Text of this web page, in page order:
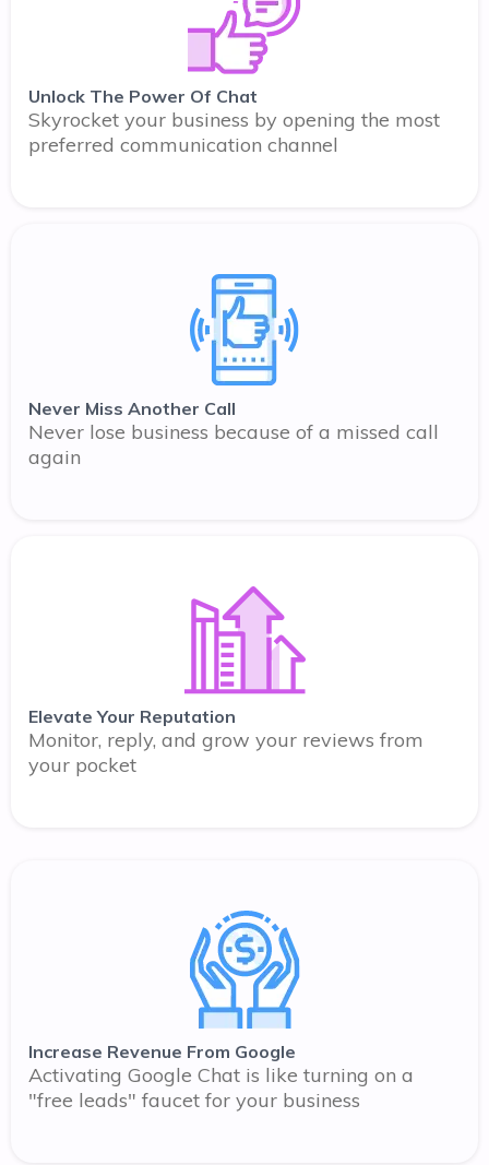
Unlock The Power Of Chat
Skyrocket your business by opening the most
preferred communication channel
Never Miss Another Call
Never lose business because of a missed call
again
Elevate Your Reputation
Monitor, reply, and grow your reviews from
your pocket
Increase Revenue From Google
Activating Google Chat is like turning on a
"free leads" faucet for your business